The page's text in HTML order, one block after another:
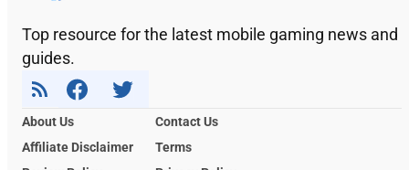
Top resource for the latest mobile gaming news and
guides.
About Us
Contact Us
Affiliate Disclaimer
Terms